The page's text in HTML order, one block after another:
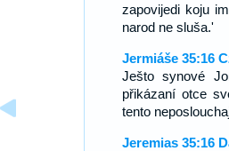
zapovijedi koju
narod ne sluša.'
Jermiáše 35:16
Ješto synové
přikázaní otce
tento
Jeremias 35:16